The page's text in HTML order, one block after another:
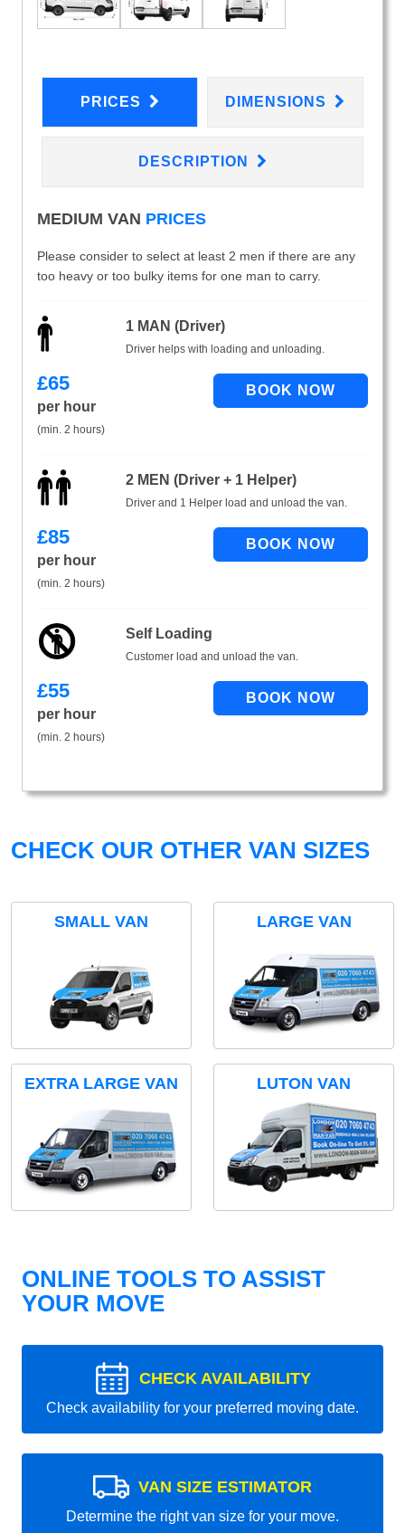
PRICES DIMENSIONS
DESCRIPTION
MEDIUM VAN PRICES
Please consider to select at least 2 men if there are any
too heavy or too bulky items for one man to carry.
1 MAN (Driver)
Driver helps with loading and unloading.
£65
per hour
(min. 2 hours)
2 MEN (Driver + 1 Helper)
Driver and 1 Helper load and unload the van.
£85
per hour
(min. 2 hours)
Self Loading
Customer load and unload the van.
£55
per hour
(min. 2 hours)
CHECK OUR OTHER VAN SIZES
SMALL VAN LARGE VAN
EXTRA LARGE VAN LUTON VAN
ONLINE TOOLS TO ASSIST
YOUR MOVE
CHECK AVAILABILITY
Check availability for your preferred moving date.
VAN SIZE ESTIMATOR
Determine the right van size for your move.